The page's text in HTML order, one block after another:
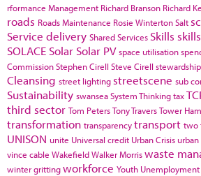
rformance Management Richard Branson Richard
roads Roads Maintenance Rosie WintertonSalt
Service delivery Shared Services Skills
SOLACE Solar Solar PV space utilisation
CommissionStephen Cirell Steve Cirell stewardship
Cleansing street lighting streetscene sub
Sustainability swanseaSystem Thinkingtax
third sector Tom PetersTony TraversTower
transformation transparencytransport two
UNISON unite Universal credit Urban Crisis
vince cable WakefieldWalker Morriswaste
winter grittingworkforce Youth Unemployment